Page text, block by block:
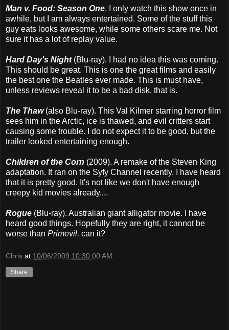
Man v. Food: Season One. I only watch this show once in
awhile, but I am always entertained. Some of the stuff this
guy eats looks awesome, while some others scare me. Not
sure it has a lot of replay value.
Hard Day's Night (Blu-ray). I had no idea this was coming.
This should be great. This is one the great films and easily
the best one the Beatles ever made. This is must have,
unless reviews reveal it to be a bad disk, that is.
The Thaw (also Blu-ray). This Val Kilmer starring horror film
sees him in the Arctic, ice is thawed, and evil critters start
causing some trouble. I do not expect it to be good, but the
trailer looked entertaining enough.
Children of the Corn (2009). A remake of the Steven King
adaptation. It ran on the Syfy Channel recently. I have heard
that it is pretty good. It's not like we don't have enough
creepy kid movies already....
Rogue (Blu-ray). Australian giant alligator movie. I have
heard good things. Hopefully they are right, it cannot be
worse than Primevil, can it?
Chris at 10/06/2009 10:30:00 AM
Share